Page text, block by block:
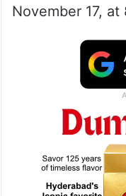
November 17, at